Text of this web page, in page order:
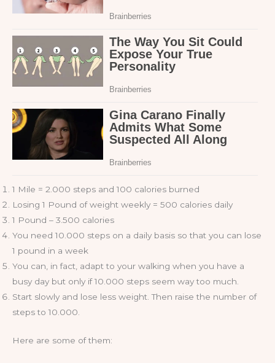
1 Mile = 2.000 steps and 100 calories burned
Losing 1 Pound of weight weekly = 500 calories daily
1 Pound – 3.500 calories
You need 10.000 steps on a daily basis so that you can lose
1 pound in a week
You can, in fact, adapt to your walking when you have a
busy day but only if 10.000 steps seem way too much.
Start slowly and lose less weight. Then raise the number of
steps to 10.000.
Here are some of them: